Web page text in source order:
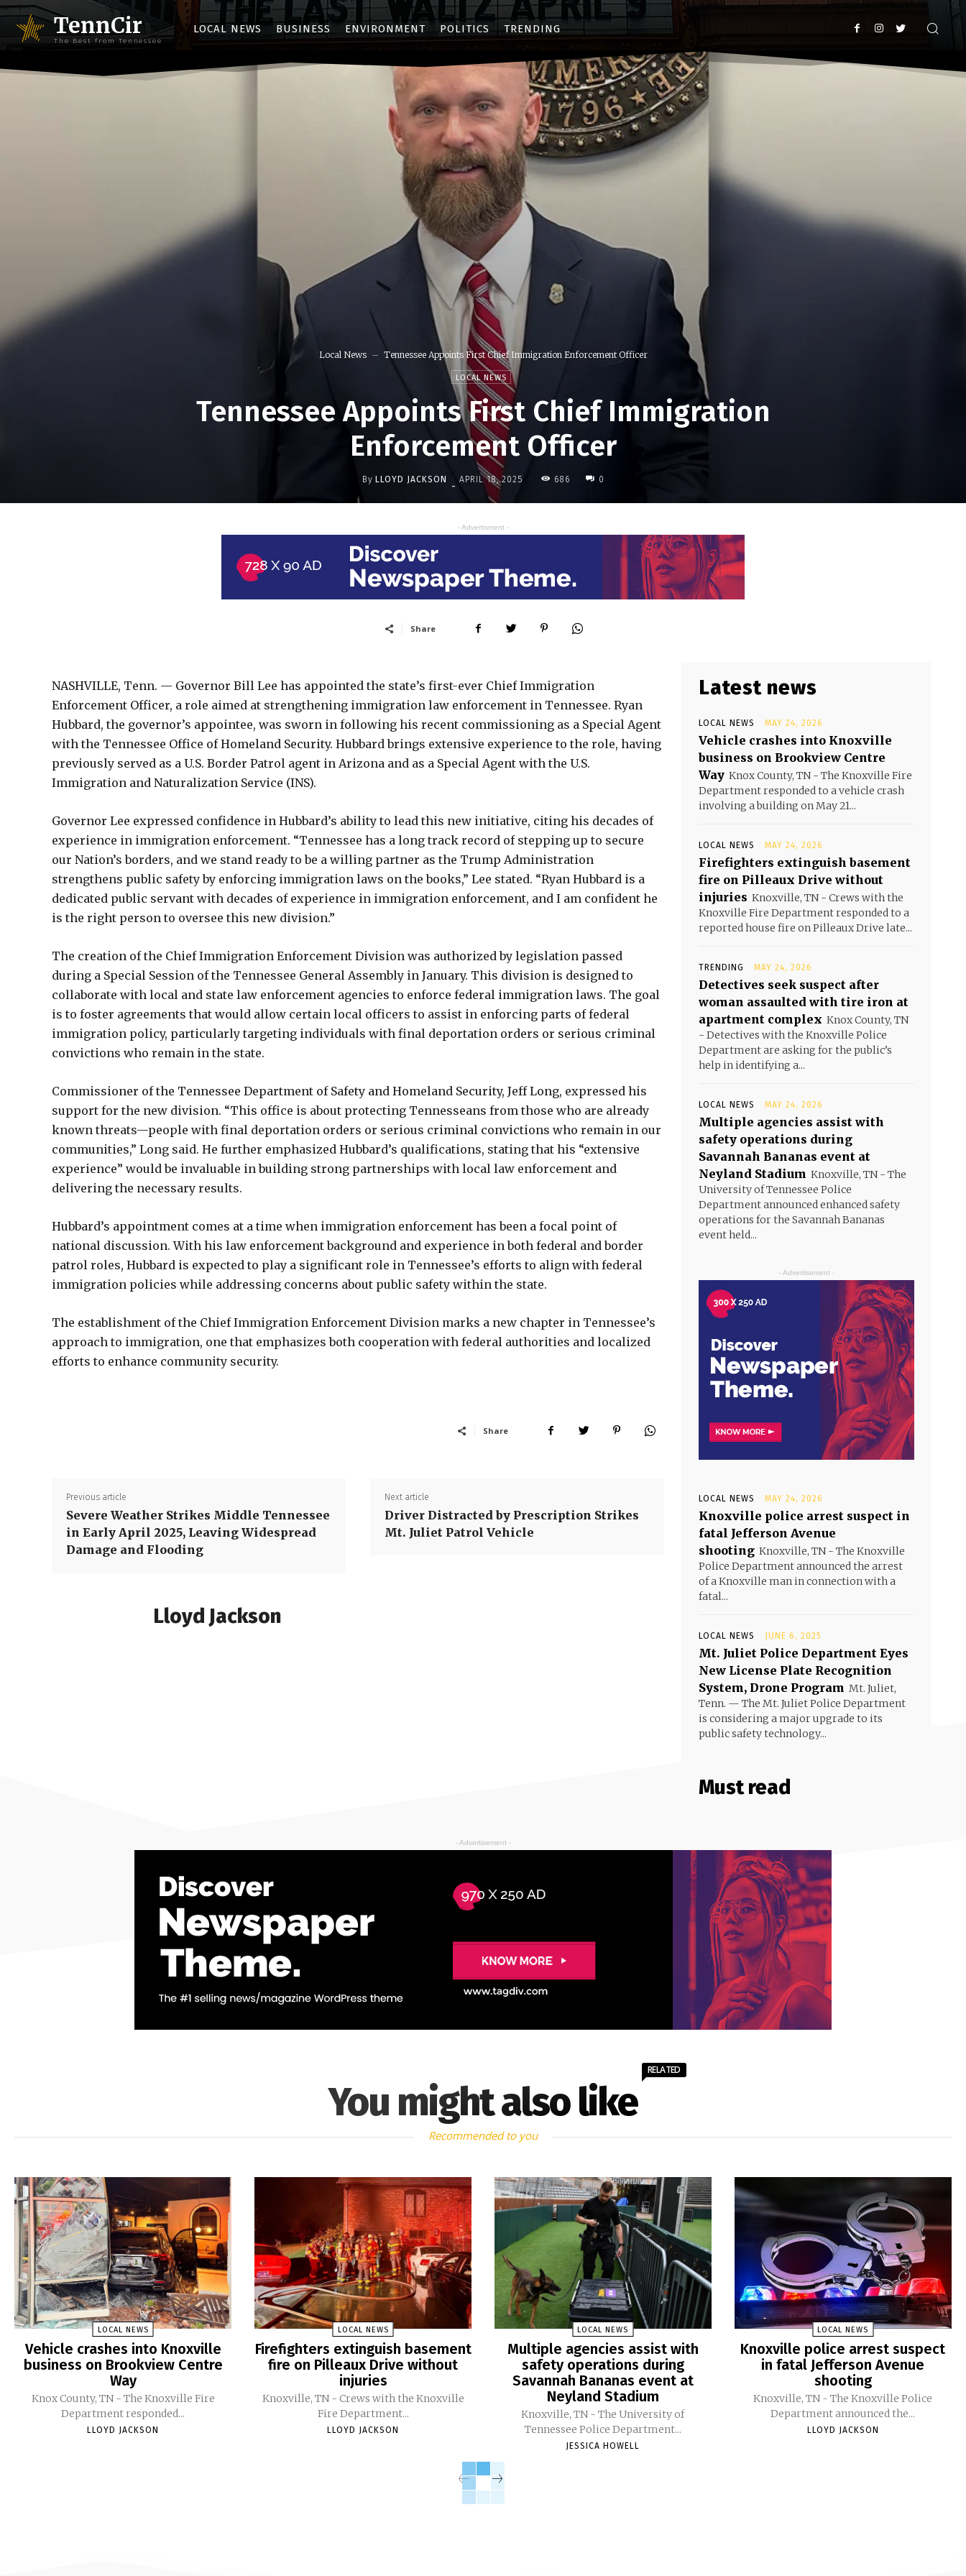
TennCir
The Best from Tennessee
LOCAL NEWS BUSINESS ENVIRONMENT POLITICS TRENDING
Local News Tennessee Appoints First Chief Immigration Enforcement Officer
LOCAL NEWS
Tennessee Appoints First Chief Immigration
Enforcement Officer
By LLOYD JACKSON - APRIL 18, 2025 686 0
- Advertisment -
Share
NASHVILLE, Tenn. — Governor Bill Lee has appointed the state’s first-ever Chief Immigration
Enforcement Officer, a role aimed at strengthening immigration law enforcement in Tennessee. Ryan
Hubbard, the governor’s appointee, was sworn in following his recent commissioning as a Special Agent
with the Tennessee Office of Homeland Security. Hubbard brings extensive experience to the role, having
previously served as a U.S. Border Patrol agent in Arizona and as a Special Agent with the U.S.
Immigration and Naturalization Service (INS).
Governor Lee expressed confidence in Hubbard’s ability to lead this new initiative, citing his decades of
experience in immigration enforcement. “Tennessee has a long track record of stepping up to secure
our Nation’s borders, and we stand ready to be a willing partner as the Trump Administration
strengthens public safety by enforcing immigration laws on the books,” Lee stated. “Ryan Hubbard is a
dedicated public servant with decades of experience in immigration enforcement, and I am confident he
is the right person to oversee this new division.”
The creation of the Chief Immigration Enforcement Division was authorized by legislation passed
during a Special Session of the Tennessee General Assembly in January. This division is designed to
collaborate with local and state law enforcement agencies to enforce federal immigration laws. The goal
is to foster agreements that would allow certain local officers to assist in enforcing parts of federal
immigration policy, particularly targeting individuals with final deportation orders or serious criminal
convictions who remain in the state.
Commissioner of the Tennessee Department of Safety and Homeland Security, Jeff Long, expressed his
support for the new division. “This office is about protecting Tennesseans from those who are already
known threats—people with final deportation orders or serious criminal convictions who remain in our
communities,” Long said. He further emphasized Hubbard’s qualifications, stating that his “extensive
experience” would be invaluable in building strong partnerships with local law enforcement and
delivering the necessary results.
Hubbard’s appointment comes at a time when immigration enforcement has been a focal point of
national discussion. With his law enforcement background and experience in both federal and border
patrol roles, Hubbard is expected to play a significant role in Tennessee’s efforts to align with federal
immigration policies while addressing concerns about public safety within the state.
The establishment of the Chief Immigration Enforcement Division marks a new chapter in Tennessee’s
approach to immigration, one that emphasizes both cooperation with federal authorities and localized
efforts to enhance community security.
Share
Previous article
Severe Weather Strikes Middle Tennessee
in Early April 2025, Leaving Widespread
Damage and Flooding
Next article
Driver Distracted by Prescription Strikes
Mt. Juliet Patrol Vehicle
Lloyd Jackson
Latest news
LOCAL NEWS MAY 24, 2026
Vehicle crashes into Knoxville
business on Brookview Centre
Way Knox County, TN - The Knoxville Fire
Department responded to a vehicle crash
involving a building on May 21...
LOCAL NEWS MAY 24, 2026
Firefighters extinguish basement
fire on Pilleaux Drive without
injuries Knoxville, TN - Crews with the
Knoxville Fire Department responded to a
reported house fire on Pilleaux Drive late...
TRENDING MAY 24, 2026
Detectives seek suspect after
woman assaulted with tire iron at
apartment complex Knox County, TN
- Detectives with the Knoxville Police
Department are asking for the public’s
help in identifying a...
LOCAL NEWS MAY 24, 2026
Multiple agencies assist with
safety operations during
Savannah Bananas event at
Neyland Stadium Knoxville, TN - The
University of Tennessee Police
Department announced enhanced safety
operations for the Savannah Bananas
event held...
- Advertisement -
LOCAL NEWS MAY 24, 2026
Knoxville police arrest suspect in
fatal Jefferson Avenue
shooting Knoxville, TN - The Knoxville
Police Department announced the arrest
of a Knoxville man in connection with a
fatal...
LOCAL NEWS JUNE 6, 2025
Mt. Juliet Police Department Eyes
New License Plate Recognition
System, Drone Program Mt. Juliet,
Tenn. — The Mt. Juliet Police Department
is considering a major upgrade to its
public safety technology...
Must read
- Advertisement -
You might also like
RELATED
Recommended to you
LOCAL NEWS
Vehicle crashes into Knoxville
business on Brookview Centre
Way
Knox County, TN - The Knoxville Fire
Department responded...
LLOYD JACKSON
LOCAL NEWS
Firefighters extinguish basement
fire on Pilleaux Drive without
injuries
Knoxville, TN - Crews with the Knoxville
Fire Department...
LLOYD JACKSON
LOCAL NEWS
Multiple agencies assist with
safety operations during
Savannah Bananas event at
Neyland Stadium
Knoxville, TN - The University of
Tennessee Police Department...
JESSICA HOWELL
LOCAL NEWS
Knoxville police arrest suspect
in fatal Jefferson Avenue
shooting
Knoxville, TN - The Knoxville Police
Department announced the...
LLOYD JACKSON